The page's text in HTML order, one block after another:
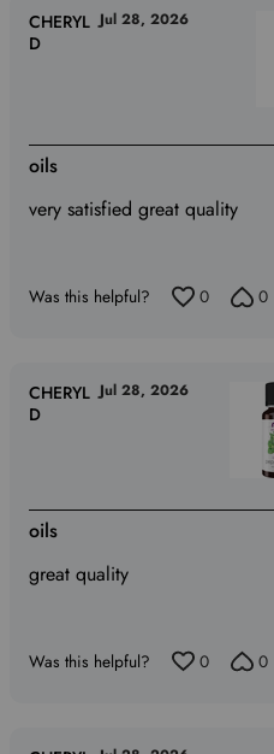
oils
very satisfied great quality
CHERYL
D
Jul 28, 2026
Was this helpful? 0 0
oils
great quality
CHERYL
D
Jul 28, 2026
Was this helpful? 0 0